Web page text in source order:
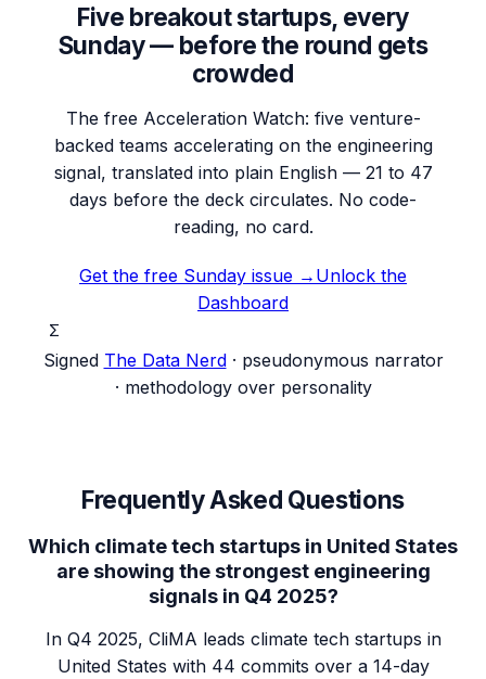
Five breakout startups, every
Sunday — before the round gets
crowded
The free Acceleration Watch: five venture-
backed teams accelerating on the engineering
signal, translated into plain English — 21 to 47
days before the deck circulates. No code-
reading, no card.
Get the free Sunday issue → Unlock the
Dashboard
Σ
Signed The Data Nerd · pseudonymous narrator
· methodology over personality
Frequently Asked Questions
Which climate tech startups in United States
are showing the strongest engineering
signals in Q4 2025?
In Q4 2025, CliMA leads climate tech startups in
United States with 44 commits over a 14-day